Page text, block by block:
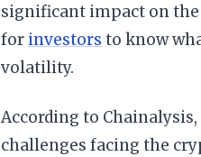
significant impact on
for investors to know
volatility.
According to
challenges facing the